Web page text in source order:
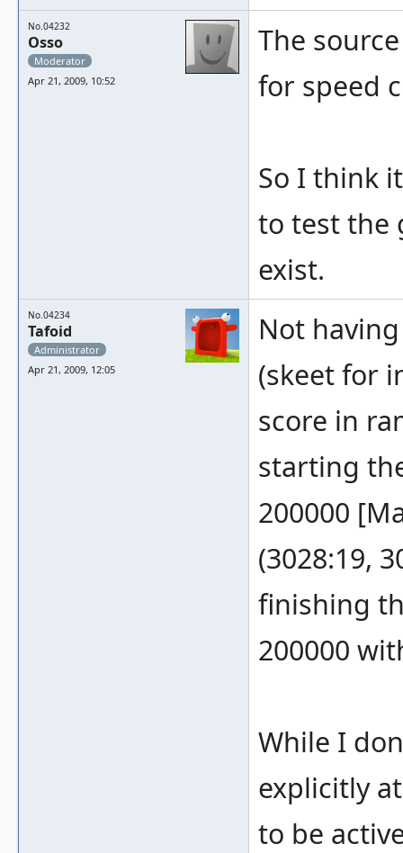
No.04232
Osso
Moderator
Apr 21, 2009, 10:52
The
for speed
So I think
to test the
exist.
No.04234
Tafoid
Administrator
Apr 21, 2009, 12:05
Not
(skeet for
score in
starting
200000
(3028:19,
finishing
200000
While I
explicitly
to be